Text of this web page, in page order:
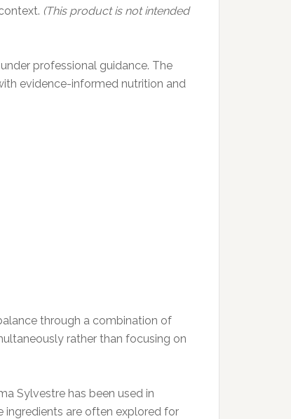
(This product is not intended
professional guidance. The
evidence-informed nutrition and
through a combination of
rather than focusing on
Sylvestre has been used in
ingredients are often explored for